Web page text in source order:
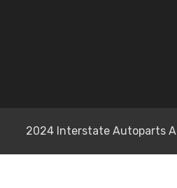
2024 Interstate Autoparts